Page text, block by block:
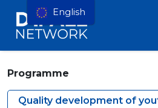
Programme
Quality development of
English